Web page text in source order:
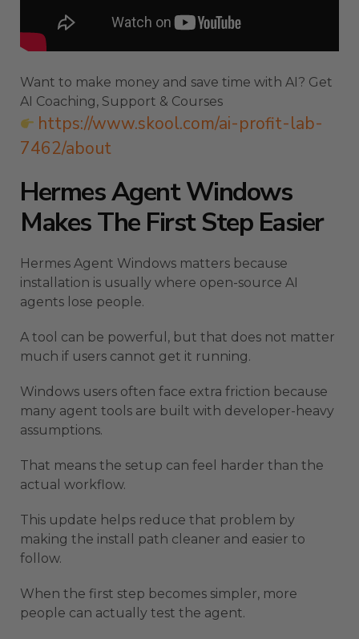
Want to make money and save time with AI? Get
AI Coaching, Support & Courses
https://www.skool.com/ai-profit-lab-
7462/about
Hermes Agent Windows
Makes The First Step Easier
Hermes Agent Windows matters because
installation is usually where open-source AI
agents lose people.
A tool can be powerful, but that does not matter
much if users cannot get it running.
Windows users often face extra friction because
many agent tools are built with developer-heavy
assumptions.
That means the setup can feel harder than the
actual workflow.
This update helps reduce that problem by
making the install path cleaner and easier to
follow.
When the first step becomes simpler, more
people can actually test the agent.